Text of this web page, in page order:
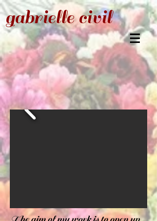
gabrielle civil